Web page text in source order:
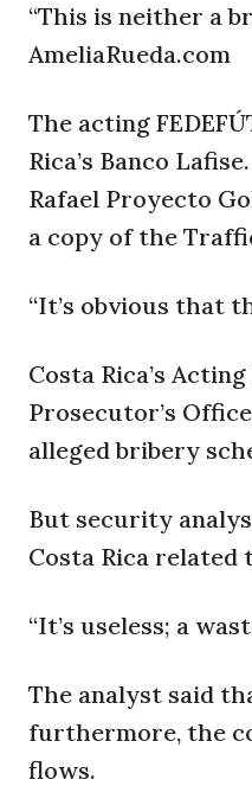
“This is neither a
AmeliaRueda.com
The acting
Rica’s Banco
Rafael Proyecto
a copy of the
“It’s obvious that
Costa Rica’s
Prosecutor’s
alleged bribery
But security
Costa Rica related
“It’s useless; a
The analyst said
furthermore, the
flows.